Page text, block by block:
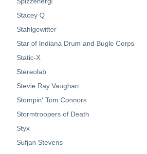
Stacey Q
Stahlgewitter
Star of Indiana Drum and Bugle Corps
Static-X
Stereolab
Stevie Ray Vaughan
Stompin' Tom Connors
Stormtroopers of Death
Styx
Sufjan Stevens